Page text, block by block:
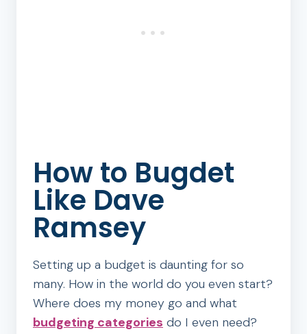
How to Bugdet
Like Dave
Ramsey
Setting up a budget is daunting for so
many. How in the world do you even start?
Where does my money go and what
budgeting categories do I even need?